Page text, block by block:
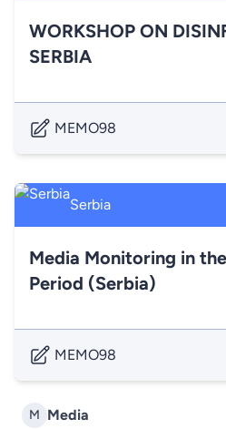
M Media
WORKSHOP ON
SERBIA
MEMO98
Serbia
Media Monitoring in
Period (Serbia)
MEMO98